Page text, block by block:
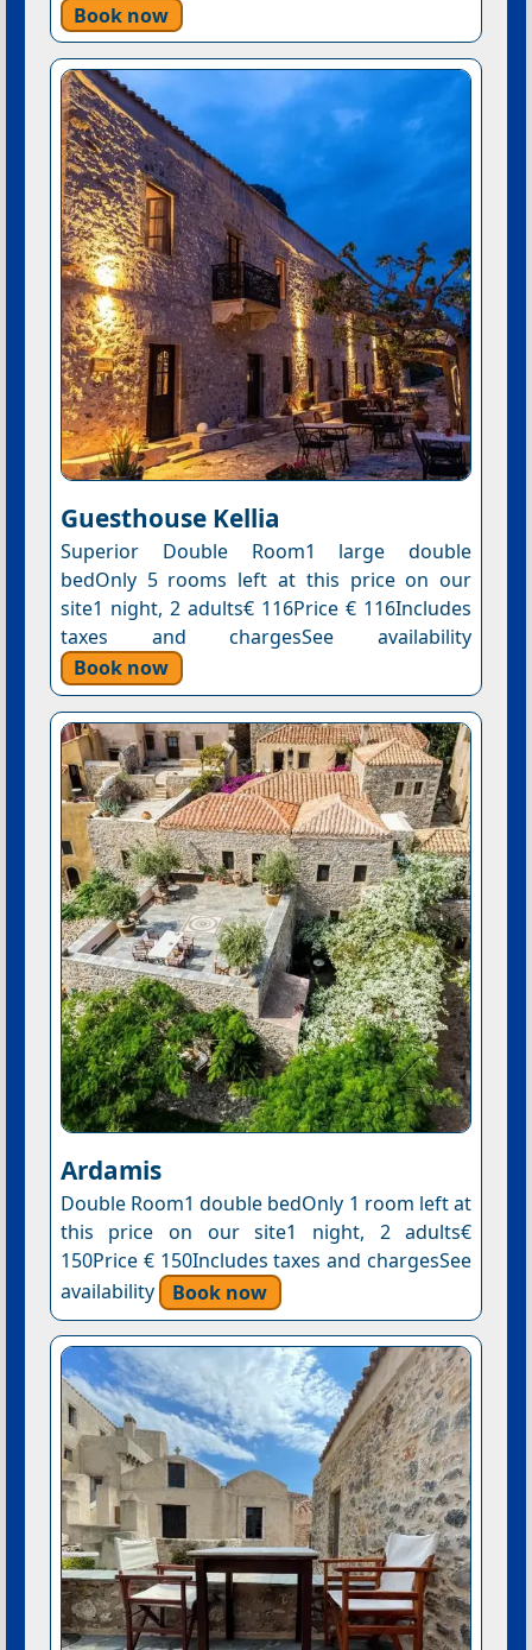
Book now
Guesthouse Kellia
Superior Double Room1 large double
bedOnly 5 rooms left at this price on our
site1 night, 2 adults€ 116Price € 116Includes
taxes and chargesSee availability
Book now
Ardamis
Double Room1 double bedOnly 1 room left at
this price on our site1 night, 2 adults€
150Price € 150Includes taxes and chargesSee
availability
Book now